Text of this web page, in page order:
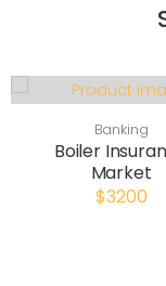
Banking
Boiler
Market
$3200